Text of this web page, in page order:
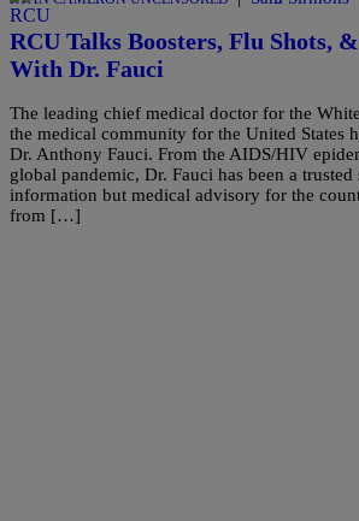
RCU Talks Boosters, Flu Shots,
With Dr. Fauci
The leading chief medical doctor for the
the medical community for the United States
Dr. Anthony Fauci. From the AIDS/HIV
global pandemic, Dr. Fauci has been a
information but medical advisory for the
from […]